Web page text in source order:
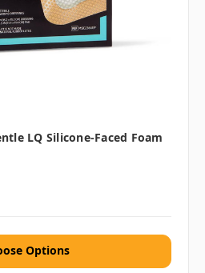
LQ Silicone-Faced Foam
Options